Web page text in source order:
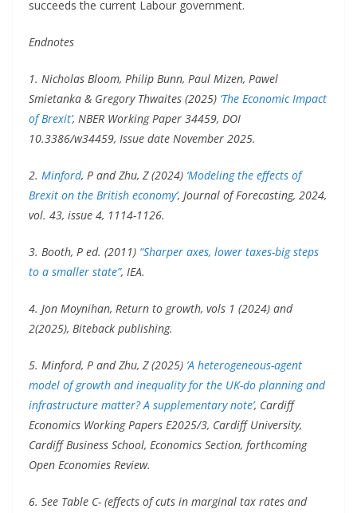
succeeds the current Labour government.
Endnotes
1. Nicholas Bloom, Philip Bunn, Paul Mizen, Pawel
Smietanka & Gregory Thwaites (2025) ‘The Economic Impact
of Brexit’, NBER Working Paper 34459, DOI
10.3386/w34459, Issue date November 2025.
2. Minford, P and Zhu, Z (2024) ‘Modeling the effects of
Brexit on the British economy’, Journal of Forecasting, 2024,
vol. 43, issue 4, 1114-1126.
3. Booth, P ed. (2011) “Sharper axes, lower taxes-big steps
to a smaller state”, IEA.
4. Jon Moynihan, Return to growth, vols 1 (2024) and
2(2025), Biteback publishing.
5. Minford, P and Zhu, Z (2025) ’A heterogeneous-agent
model of growth and inequality for the UK-do planning and
infrastructure matter? A supplementary note’, Cardiff
Economics Working Papers E2025/3, Cardiff University,
Cardiff Business School, Economics Section, forthcoming
Open Economies Review.
6. See Table C- (effects of cuts in marginal tax rates and